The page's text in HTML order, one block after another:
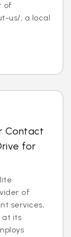
of
us/, a local
Contact
for
of
services,
at its